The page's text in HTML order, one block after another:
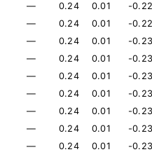
— 0.24 0.01
-0.22
— 0.24 0.01
-0.22
— 0.24 0.01
-0.23
— 0.24 0.01
-0.23
— 0.24 0.01
-0.23
— 0.24 0.01
-0.23
— 0.24 0.01
-0.23
— 0.24 0.01
-0.23
— 0.24 0.01
-0.23